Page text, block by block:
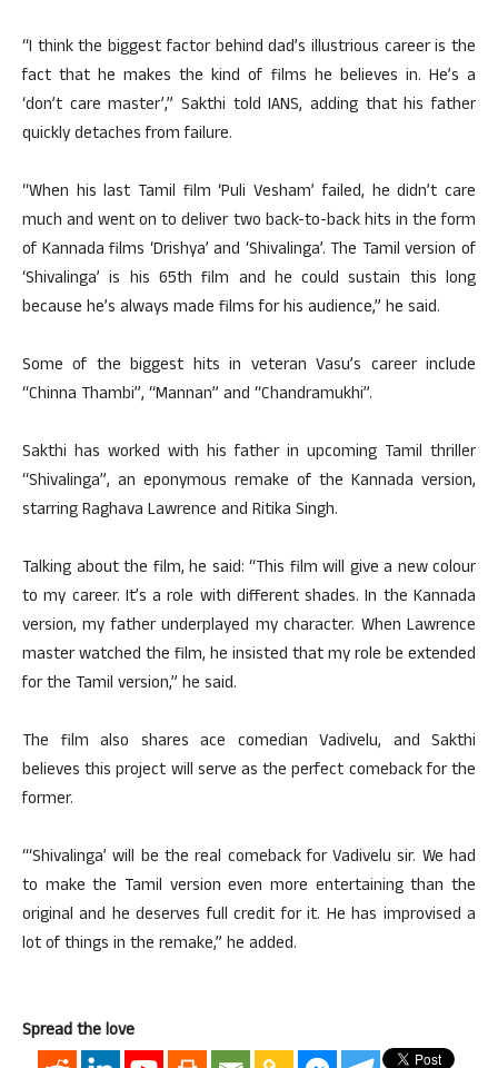
“I think the biggest factor behind dad’s illustrious career is the
fact that he makes the kind of films he believes in. He’s a
‘don’t care master’,” Sakthi told IANS, adding that his father
quickly detaches from failure.
“When his last Tamil film ‘Puli Vesham’ failed, he didn’t care
much and went on to deliver two back-to-back hits in the form
of Kannada films ‘Drishya’ and ‘Shivalinga’. The Tamil version of
‘Shivalinga’ is his 65th film and he could sustain this long
because he’s always made films for his audience,” he said.
Some of the biggest hits in veteran Vasu’s career include
“Chinna Thambi”, “Mannan” and “Chandramukhi”.
Sakthi has worked with his father in upcoming Tamil thriller
“Shivalinga”, an eponymous remake of the Kannada version,
starring Raghava Lawrence and Ritika Singh.
Talking about the film, he said: “This film will give a new colour
to my career. It’s a role with different shades. In the Kannada
version, my father underplayed my character. When Lawrence
master watched the film, he insisted that my role be extended
for the Tamil version,” he said.
The film also shares ace comedian Vadivelu, and Sakthi
believes this project will serve as the perfect comeback for the
former.
“‘Shivalinga’ will be the real comeback for Vadivelu sir. We had
to make the Tamil version even more entertaining than the
original and he deserves full credit for it. He has improvised a
lot of things in the remake,” he added.
Spread the love